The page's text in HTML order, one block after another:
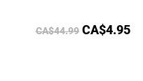
CA$44.99 CA$4.95